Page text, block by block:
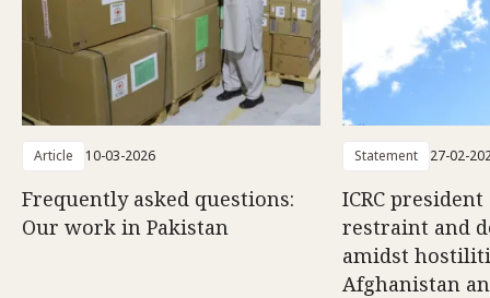
Article 10-03-2026
Frequently asked questions:
Our work in Pakistan
Statement 27-02-
ICRC
restraint and
amidst
Afghanistan